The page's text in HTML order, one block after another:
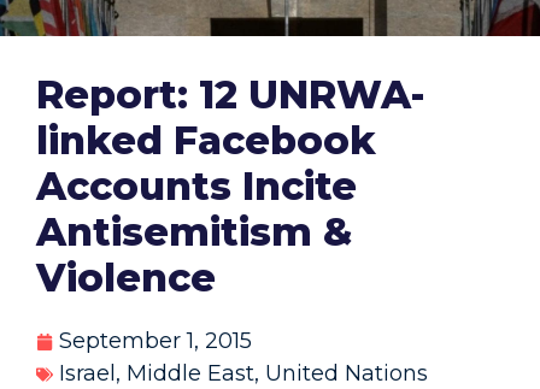
Report: 12 UNRWA-
linked Facebook
Accounts Incite
Antisemitism &
Violence
September 1, 2015
Israel , Middle East, United Nations